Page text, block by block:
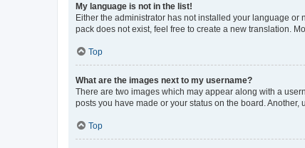
My language is not in the list!
Either the administrator has not installed your language
pack does not exist, feel free to create a new translation.
Top
What are the images next to my username?
There are two images which may appear along with a
posts you have made or your status on the board.
Top